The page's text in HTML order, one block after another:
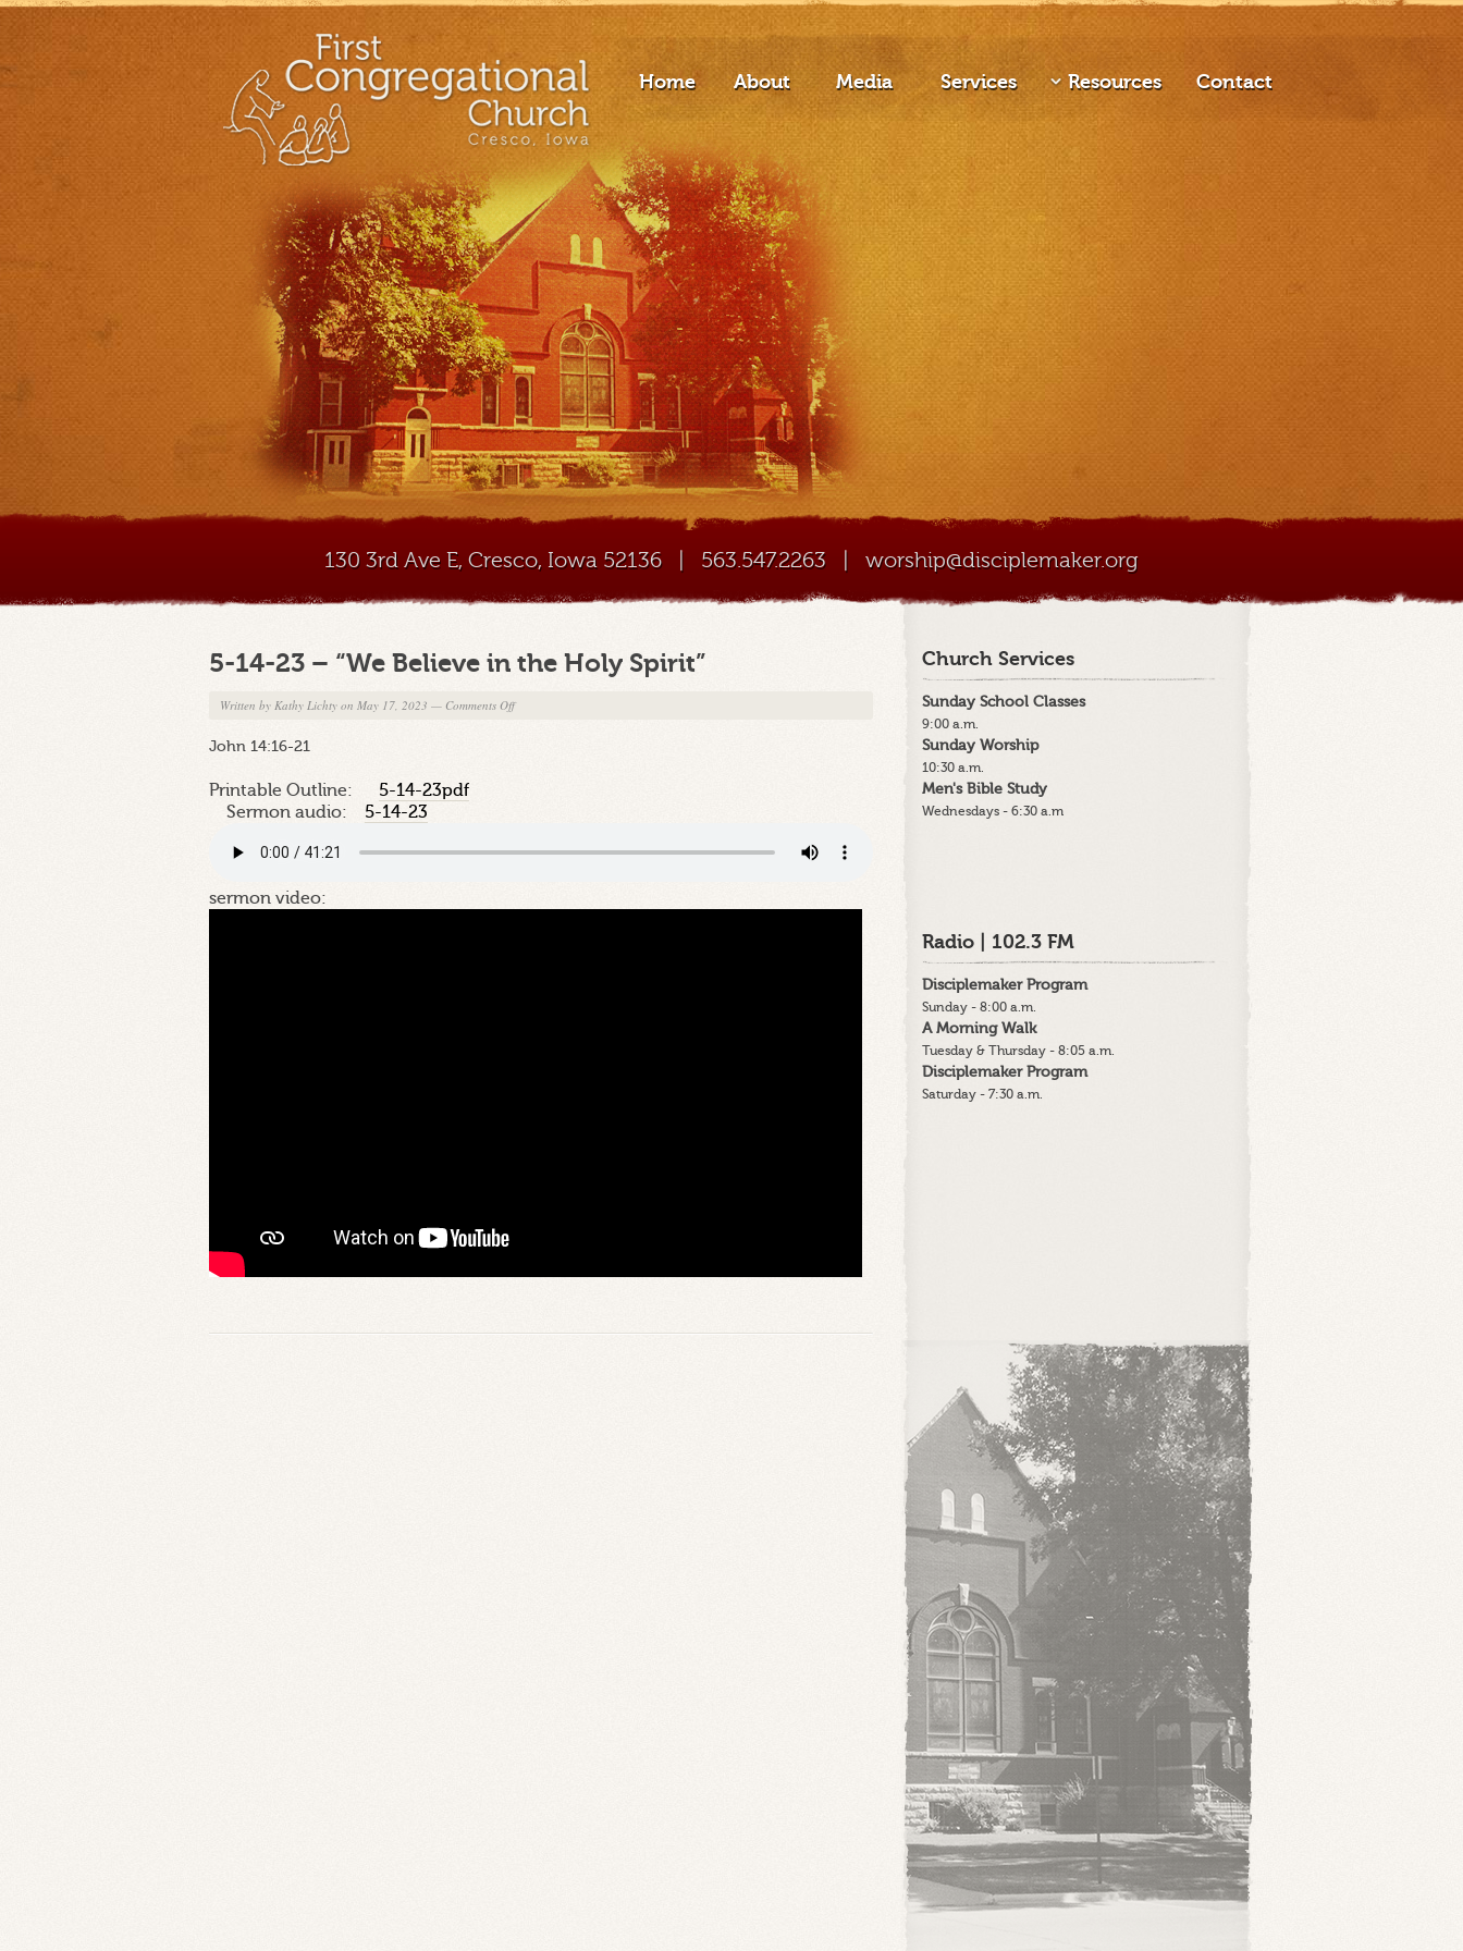
Home About Media Services Resources Contact
130 3rd Ave E, Cresco, Iowa 52136 | 563.547.2263 | worship@disciplemaker.org
5-14-23 – “We Believe in the Holy Spirit”
Written by Kathy Lichty on May 17, 2023 — Comments Offon
in
John 14:16-21
Printable Outline: 5-14-23pdf
Sermon audio: 5-14-23
sermon video:
Church Services
Sunday School Classes
9:00 a.m.
Sunday Worship
10:30 a.m.
Men's Bible Study
Wednesdays - 6:30 a.m
Radio | 102.3 FM
Disciplemaker Program
Sunday - 8:00 a.m.
A Morning Walk
Tuesday & Thursday - 8:05 a.m.
Disciplemaker Program
Saturday - 7:30 a.m.